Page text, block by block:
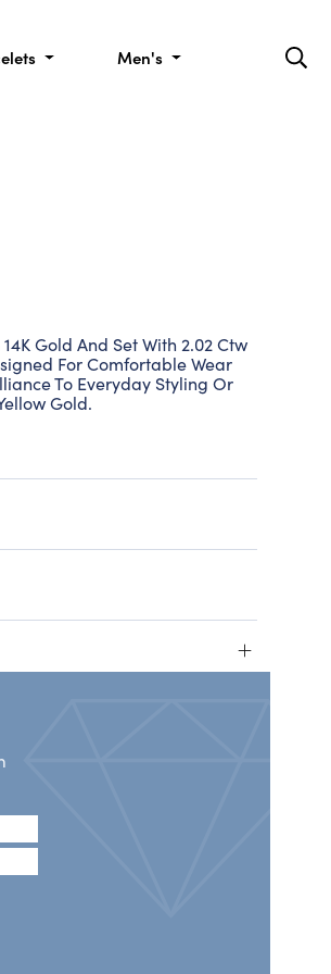
Men's
Gold And Set With 2.02 Ctw
For Comfortable Wear
To Everyday Styling Or
Gold.
+